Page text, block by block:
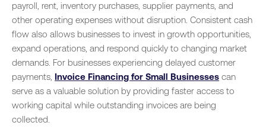
payroll, rent, inventory purchases, supplier payments, and
other operating expenses without disruption. Consistent cash
flow also allows businesses to invest in growth opportunities,
expand operations, and respond quickly to changing market
demands. For businesses experiencing delayed customer
payments, Invoice Financing for Small Businesses can
serve as a valuable solution by providing faster access to
working capital while outstanding invoices are being
collected.